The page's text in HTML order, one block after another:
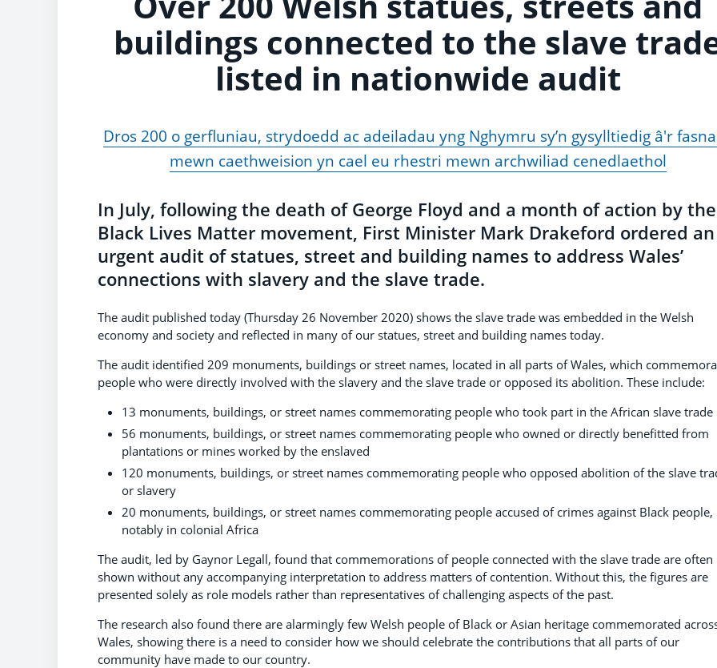
buildings connected to the slave
listed in nationwide audit
Dros 200 o gerfluniau, strydoedd ac adeiladau yng Nghymru sy’n gysylltiedig â'r
mewn caethweision yn cael eu rhestri mewn archwiliad cenedlaethol
In July, following the death of George Floyd and a month of action by the
Black Lives Matter movement, First Minister Mark Drakeford ordered an
urgent audit of statues, street and building names to address Wales’
connections with slavery and the slave trade.
The audit published today (Thursday 26 November 2020) shows the slave trade was embedded in the Welsh
economy and society and reflected in many of our statues, street and building names today.
The audit identified 209 monuments, buildings or street names, located in all parts of Wales, which
people who were directly involved with the slavery and the slave trade or opposed its abolition. These include:
13 monuments, buildings, or street names commemorating people who took part in the African slave trade
56 monuments, buildings, or street names commemorating people who owned or directly benefitted from
plantations or mines worked by the enslaved
120 monuments, buildings, or street names commemorating people who opposed abolition of the slave
or slavery
20 monuments, buildings, or street names commemorating people accused of crimes against Black people,
notably in colonial Africa
The audit, led by Gaynor Legall, found that commemorations of people connected with the slave trade are often
shown without any accompanying interpretation to address matters of contention. Without this, the figures are
presented solely as role models rather than representatives of challenging aspects of the past.
The research also found there are alarmingly few Welsh people of Black or Asian heritage commemorated
Wales, showing there is a need to consider how we should celebrate the contributions that all parts of our
community have made to our country.